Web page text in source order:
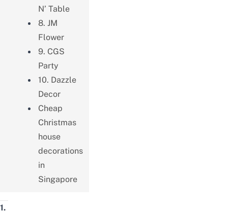
N’ Table
8. JM
Flower
9. CGS
Party
10. Dazzle
Decor
Cheap
Christmas
house
decorations
in
Singapore
1.